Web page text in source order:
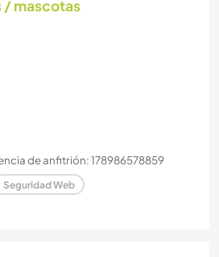
/ mascotas
de anfitrión: 178986578859
Seguridad Web